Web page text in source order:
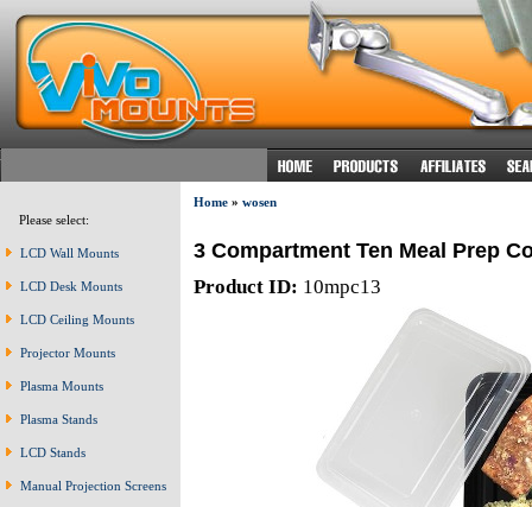
Please select:
LCD Wall Mounts
LCD Desk Mounts
LCD Ceiling Mounts
Projector Mounts
Plasma Mounts
Plasma Stands
LCD Stands
Manual Projection Screens
Home » wosen
3 Compartment Ten Meal Prep
Product ID: 10mpc13